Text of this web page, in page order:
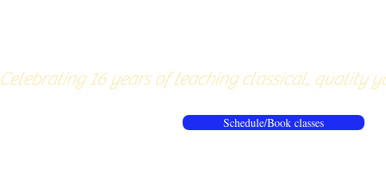
Celebrating 16 years of teaching classical, quality
Schedule/Book classes